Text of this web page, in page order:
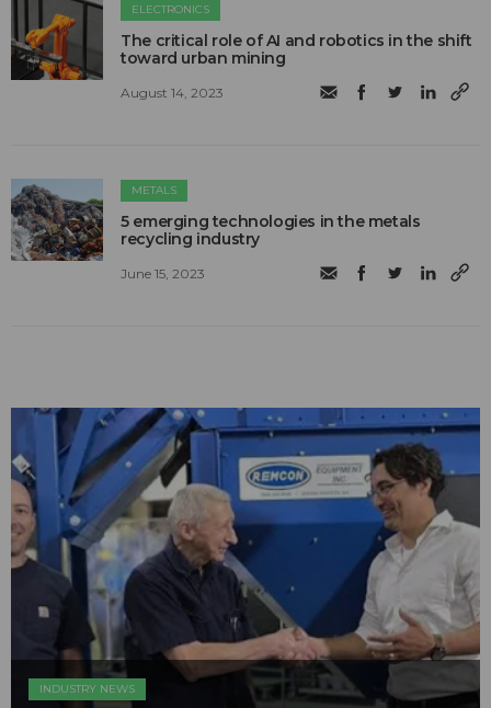
ELECTRONICS
The critical role of AI and robotics in the shift
toward urban mining
August 14, 2023
METALS
5 emerging technologies in the metals
recycling industry
June 15, 2023
INDUSTRY NEWS